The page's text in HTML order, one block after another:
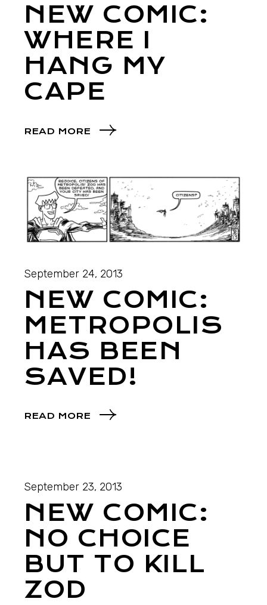
NEW COMIC:
WHERE I
HANG MY
CAPE
READ MORE
September 24, 2013
NEW COMIC:
METROPOLIS
HAS BEEN
SAVED!
READ MORE
September 23, 2013
NEW COMIC:
NO CHOICE
BUT TO KILL
ZOD